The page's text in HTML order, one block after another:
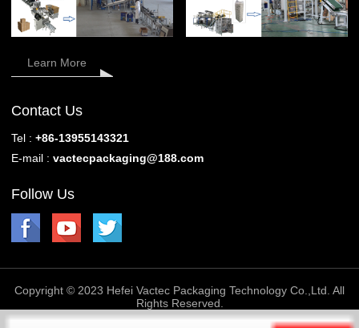
Learn More
Contact Us
Tel : +86-13955143321
E-mail : vactecpackaging@188.com
Follow Us
Copyright © 2023 Hefei Vactec Packaging Technology Co.,Ltd. All
Rights Reserved.